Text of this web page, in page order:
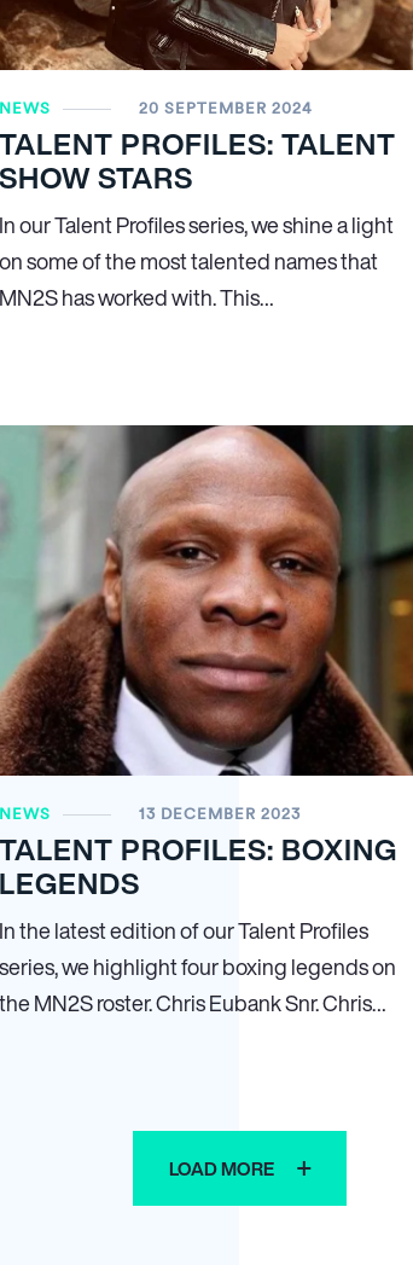
NEWS 20 SEPTEMBER 2024
TALENT PROFILES: TALENT
SHOW STARS
In our Talent Profiles series, we shine a light
on some of the most talented names that
MN2S has worked with. This…
NEWS 13 DECEMBER 2023
TALENT PROFILES: BOXING
LEGENDS
In the latest edition of our Talent Profiles
series, we highlight four boxing legends on
the MN2S roster. Chris Eubank Snr. Chris…
LOAD MORE